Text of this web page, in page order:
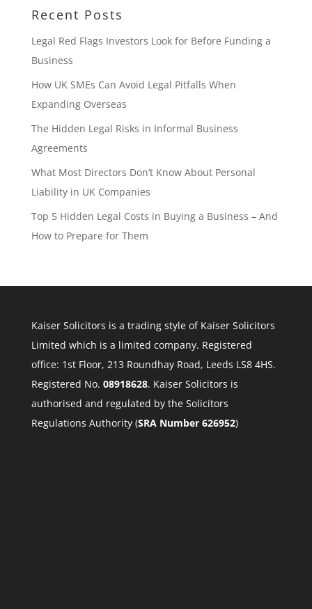
Recent Posts
Legal Red Flags Investors Look for Before Funding a
Business
How UK SMEs Can Avoid Legal Pitfalls When
Expanding Overseas
The Hidden Legal Risks in Informal Business
Agreements
What Most Directors Don’t Know About Personal
Liability in UK Companies
Top 5 Hidden Legal Costs in Buying a Business – And
How to Prepare for Them
Kaiser Solicitors is a trading style of Kaiser Solicitors
Limited which is a limited company. Registered
office: 1st Floor, 213 Roundhay Road, Leeds LS8 4HS.
Registered No. 08918628. Kaiser Solicitors is
authorised and regulated by the Solicitors
Regulations Authority (SRA Number 626952)